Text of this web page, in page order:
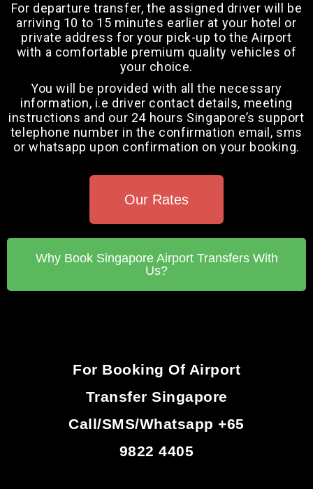
For departure transfer, the assigned driver will be
arriving 10 to 15 minutes earlier at your hotel or
private address for your pick-up to the Airport
with a comfortable premium quality vehicles of
your choice.
You will be provided with all the necessary
information, i.e driver contact details, meeting
instructions and our 24 hours Singapore’s support
telephone number in the confirmation email, sms
or whatsapp upon confirmation on your booking.
Our Rates
Why Book Singapore Airport Transfers With
Us?
For Booking Of Airport
Transfer Singapore
Call/SMS/Whatsapp +65
9822 4405